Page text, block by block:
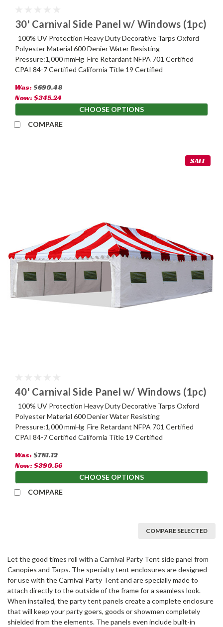
30' Carnival Side Panel w/ Windows (1pc)
100% UV Protection Heavy Duty Decorative Tarps Oxford
Polyester Material 600 Denier Water Resisting
Pressure:1,000 mmHg Fire Retardant NFPA 701 Certified
CPAI 84-7 Certified California Title 19 Certified
Was: $690.48
Now: $345.24
CHOOSE OPTIONS
COMPARE
SALE
40' Carnival Side Panel w/ Windows (1pc)
100% UV Protection Heavy Duty Decorative Tarps Oxford
Polyester Material 600 Denier Water Resisting
Pressure:1,000 mmHg Fire Retardant NFPA 701 Certified
CPAI 84-7 Certified California Title 19 Certified
Was: $781.12
Now: $390.56
CHOOSE OPTIONS
COMPARE
COMPARE SELECTED
Let the good times roll with a Carnival Party Tent side panel from
Canopies and Tarps. The specialty tent enclosures are designed
for use with the Carnival Party Tent and are specially made to
attach directly to the outside of the frame for a seamless look.
When installed, the party tent panels create a complete enclosure
that will keep your party goers, goods or showmen completely
shielded from the elements. The panels even include built-in